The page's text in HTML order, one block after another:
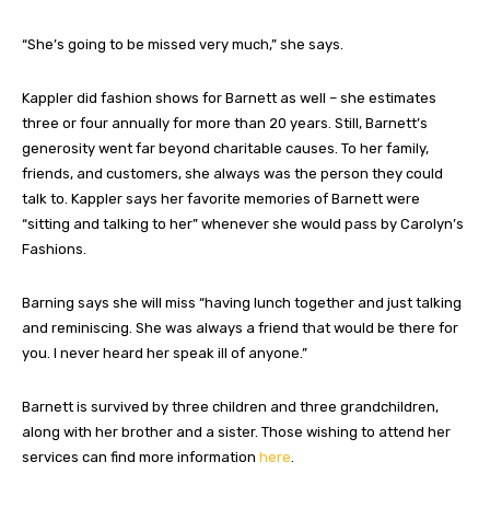
“She’s going to be missed very much,” she says.
Kappler did fashion shows for Barnett as well – she estimates
three or four annually for more than 20 years. Still, Barnett’s
generosity went far beyond charitable causes. To her family,
friends, and customers, she always was the person they could
talk to. Kappler says her favorite memories of Barnett were
“sitting and talking to her” whenever she would pass by Carolyn’s
Fashions.
Barning says she will miss “having lunch together and just talking
and reminiscing. She was always a friend that would be there for
you. I never heard her speak ill of anyone.”
Barnett is survived by three children and three grandchildren,
along with her brother and a sister. Those wishing to attend her
services can find more information here